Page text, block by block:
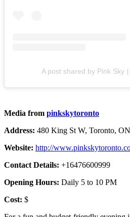
A post shared by Pink Sky
Media from pinkskytoronto
Address: 480 King St W, Toronto,
Website: http://
Contact Details: +16476600999
Opening Hours: Daily 5 to 10 PM
Cost: $